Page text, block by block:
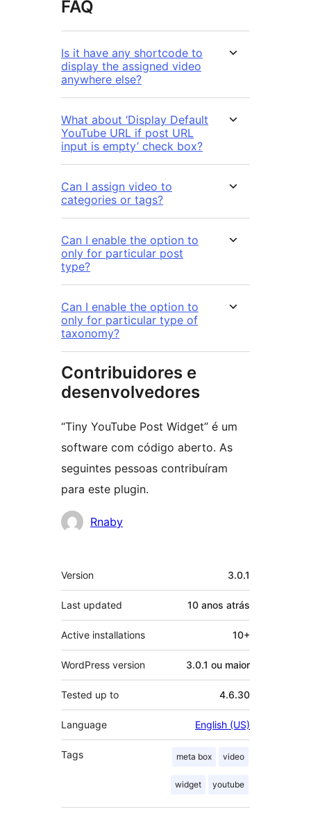
FAQ
Is it have any shortcode to
display the assigned video
anywhere else?
What about ‘Display Default
YouTube URL if post URL
input is empty’ check box?
Can I assign video to
categories or tags?
Can I enable the option to
only for particular post
type?
Can I enable the option to
only for particular type of
taxonomy?
Contribuidores e
desenvolvedores
“Tiny YouTube Post Widget” é um
software com código aberto. As
seguintes pessoas contribuíram
para este plugin.
Contribuidores
Rnaby
Meta
Version 3.0.1
Last updated 10 anos atrás
Active installations 10+
WordPress version 3.0.1 ou maior
Tested up to 4.6.30
Language English (US)
Tags meta box video
widget youtube